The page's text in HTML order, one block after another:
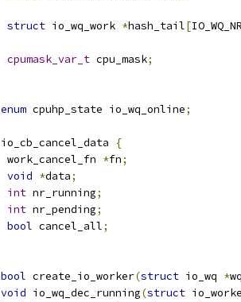
struct io_wq_work *hash_tail[
cpumask_var_t cpu_mask;
enum cpuhp_state io_wq_online;
io_cb_cancel_data
{
	work_cancel_fn
*fn;
void *data;
int nr_running;
int nr_pending;
bool cancel_all;
bool create_io_worker(struct io_wq *wq
void io_wq_dec_running(struct